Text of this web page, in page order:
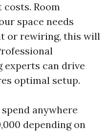
Room
space needs
or rewiring, this will
can drive
optimal setup.
anywhere
depending on